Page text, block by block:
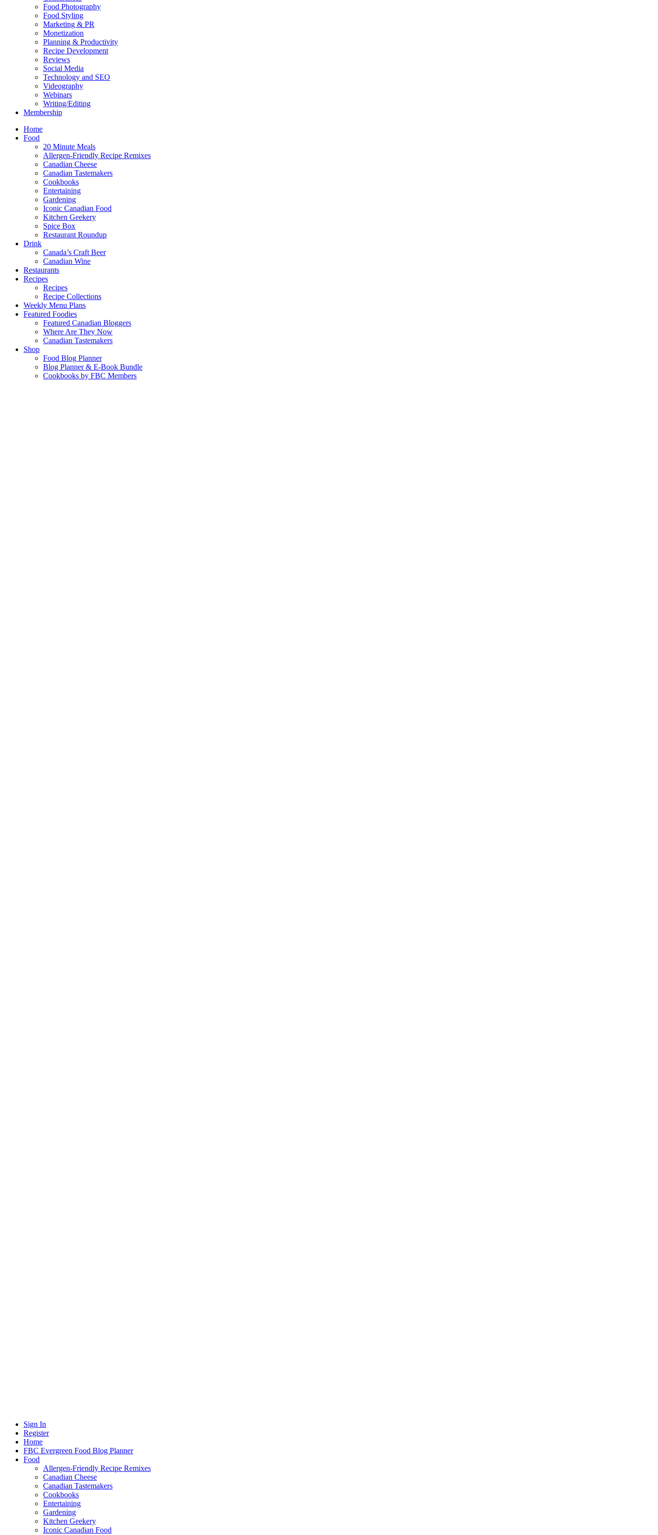
Food Photography
Food Styling
Marketing & PR
Monetization
Planning & Productivity
Recipe Development
Reviews
Social Media
Technology and SEO
Videography
Webinars
Writing/Editing
Membership
Home
Food
20 Minute Meals
Allergen-Friendly Recipe Remixes
Canadian Cheese
Canadian Tastemakers
Cookbooks
Entertaining
Gardening
Iconic Canadian Food
Kitchen Geekery
Spice Box
Restaurant Roundup
Drink
Canada’s Craft Beer
Canadian Wine
Restaurants
Recipes
Recipes
Recipe Collections
Weekly Menu Plans
Featured Foodies
Featured Canadian Bloggers
Where Are They Now
Canadian Tastemakers
Shop
Food Blog Planner
Blog Planner & E-Book Bundle
Cookbooks by FBC Members
Sign In
Register
Home
FBC Evergreen Food Blog Planner
Food
Allergen-Friendly Recipe Remixes
Canadian Cheese
Canadian Tastemakers
Cookbooks
Entertaining
Gardening
Kitchen Geekery
Iconic Canadian Food